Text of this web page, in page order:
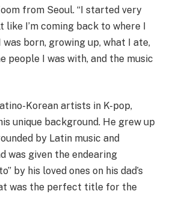
from Seoul. “I started very
like I’m coming back to where I
born, growing up, what I ate,
people I was with, and the music
Korean artists in K-pop,
unique background. He grew up
by Latin music and
was given the endearing
by his loved ones on his dad’s
was the perfect title for the